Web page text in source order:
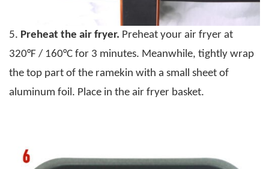
5. Preheat the air fryer. Preheat your air fryer at
320°F / 160°C for 3 minutes. Meanwhile, tightly wrap
the top part of the ramekin with a small sheet of
aluminum foil. Place in the air fryer basket.